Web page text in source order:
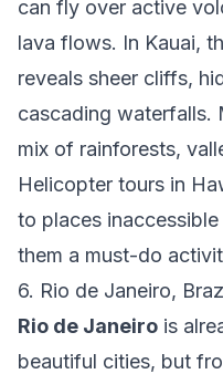
can fly over active
lava flows. In Kauai,
reveals sheer cliffs,
cascading waterfalls.
mix of rainforests,
Helicopter tours in
to places
them a must-do
6. Rio de Janeiro,
Rio de Janeiro is
beautiful cities, but